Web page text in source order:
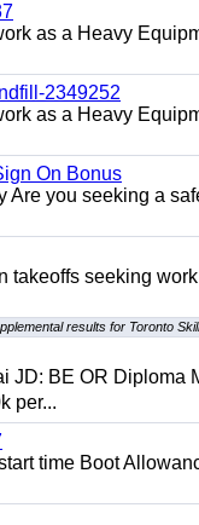
as a Heavy
2349252
as a Heavy
On Bonus
you seeking a
takeoffs seeking
results for Toronto
JD: BE OR Diploma
per...
time Boot